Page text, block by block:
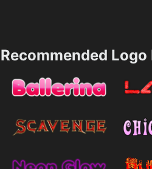
Recommended Logo